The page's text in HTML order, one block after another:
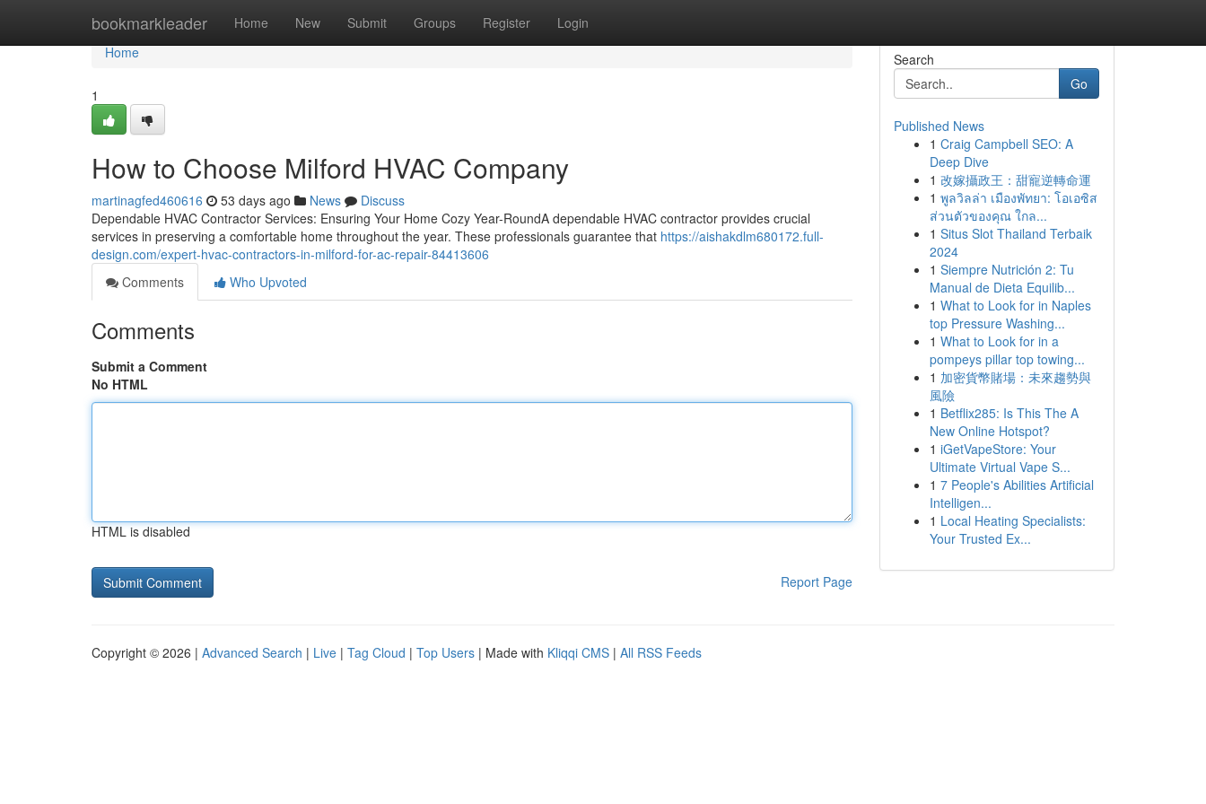
bookmarkleader Home New Submit Groups Register Login
Home
Home
1
How to Choose Milford HVAC Company
martinagfed460616 53 days ago News
Discuss
Dependable HVAC Contractor Services: Ensuring Your Home Cozy Year-RoundA dependable HVAC contractor provides crucial
services in preserving a comfortable home throughout the year. These professionals guarantee that https://aishakdlm680172.full-
design.com/expert-hvac-contractors-in-milford-for-ac-repair-84413606
Comments
Who Upvoted
Comments
Submit a Comment
No HTML
HTML is disabled
Report Page
Search
Go
Published News
1 Craig Campbell SEO: A
Deep Dive
1 改嫁攝政王：甜寵逆轉命運
1 พูลวิลล่า เมืองพัทยา: โอเอซิส
ส่วนตัวของคุณ ใกล...
1 Situs Slot Thailand Terbaik
2024
1 Siempre Nutrición 2: Tu
Manual de Dieta Equilib...
1 What to Look for in Naples
top Pressure Washing...
1 What to Look for in a
pompeys pillar top towing...
1 加密貨幣賭場：未來趨勢與
風險
1 Betflix285: Is This The A
New Online Hotspot?
1 iGetVapeStore: Your
Ultimate Virtual Vape S...
1 7 People's Abilities Artificial
Intelligen...
1 Local Heating Specialists:
Your Trusted Ex...
Copyright © 2026 | Advanced Search | Live | Tag Cloud | Top Users | Made with Kliqqi CMS | All RSS Feeds